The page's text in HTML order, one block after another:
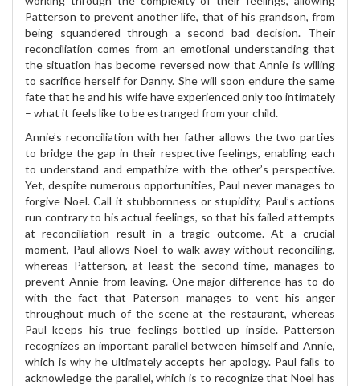
Patterson to prevent another life, that of his grandson, from
being squandered through a second bad decision. Their
reconciliation comes from an emotional understanding that
the situation has become reversed now that Annie is willing
to sacrifice herself for Danny. She will soon endure the same
fate that he and his wife have experienced only too intimately
– what it feels like to be estranged from your child.
Annie’s reconciliation with her father allows the two parties
to bridge the gap in their respective feelings, enabling each
to understand and empathize with the other’s perspective.
Yet, despite numerous opportunities, Paul never manages to
forgive Noel. Call it stubbornness or stupidity, Paul’s actions
run contrary to his actual feelings, so that his failed attempts
at reconciliation result in a tragic outcome. At a crucial
moment, Paul allows Noel to walk away without reconciling,
whereas Patterson, at least the second time, manages to
prevent Annie from leaving. One major difference has to do
with the fact that Paterson manages to vent his anger
throughout much of the scene at the restaurant, whereas
Paul keeps his true feelings bottled up inside. Patterson
recognizes an important parallel between himself and Annie,
which is why he ultimately accepts her apology. Paul fails to
acknowledge the parallel, which is to recognize that Noel has